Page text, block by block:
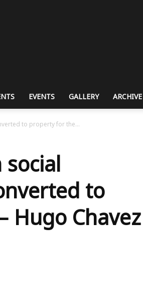
EVENTS GALLERY ARCHIVE
to property for the...
social
to
Hugo Chavez